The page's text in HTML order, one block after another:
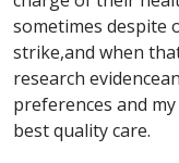
sometimes despite
strike,and when
research
preferences and
best quality care.